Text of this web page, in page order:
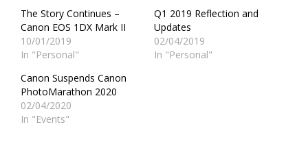
The Story Continues –
Canon EOS 1DX Mark II
10/01/2019
In "Personal"
Q1 2019 Reflection and
Updates
02/04/2019
In "Personal"
Canon Suspends Canon
PhotoMarathon 2020
02/04/2020
In "Events"